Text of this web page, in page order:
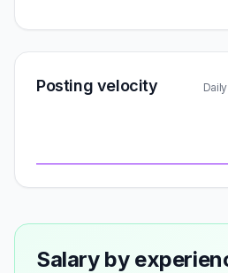
Posting velocity
Salary by